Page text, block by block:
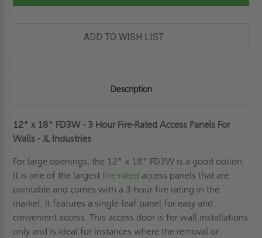
3
RATED
ACCESS
3
RATED
ACCESS
INDUSTRIES
ADD TO WISH LIST
Description
12" x 18" FD3W - 3 Hour Fire-Rated Access Panels For
Walls - JL Industries
For large openings, the 12" x 18" FD3W is a good option.
It is one of the largestfire-rated access panels that are
paintable and comes with a 3-hour fire rating in the
market. It features a single-leaf panel for easy and
convenient access. This access door is for wall installations
only and is ideal for instances where the removal or